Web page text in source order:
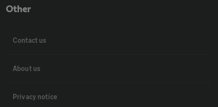
Other
Contact us
About us
Privacy notice